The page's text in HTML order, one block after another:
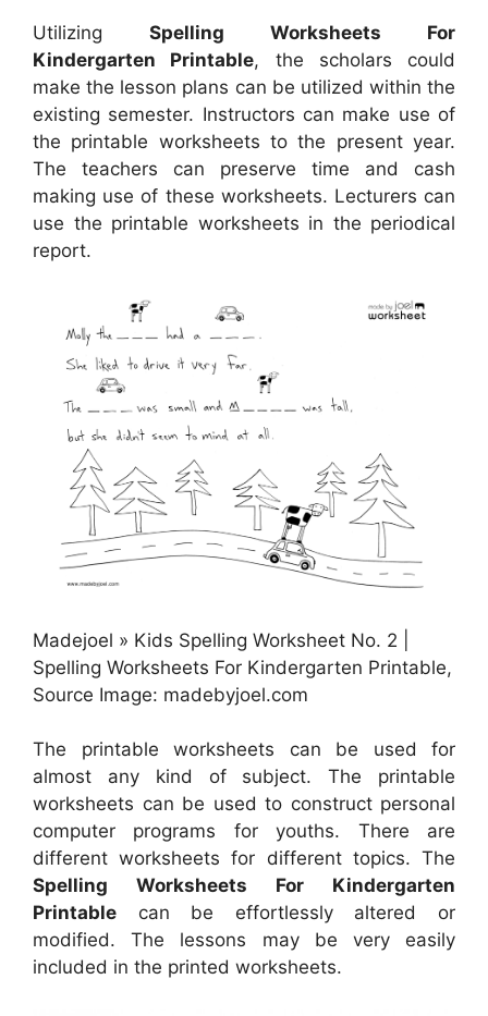
Utilizing Spelling Worksheets For
Kindergarten Printable, the scholars could
make the lesson plans can be utilized within the
existing semester. Instructors can make use of
the printable worksheets to the present year.
The teachers can preserve time and cash
making use of these worksheets. Lecturers can
use the printable worksheets in the periodical
report.
Madejoel » Kids Spelling Worksheet No. 2 |
Spelling Worksheets For Kindergarten Printable,
Source Image: madebyjoel.com
The printable worksheets can be used for
almost any kind of subject. The printable
worksheets can be used to construct personal
computer programs for youths. There are
different worksheets for different topics. The
Spelling Worksheets For Kindergarten
Printable can be effortlessly altered or
modified. The lessons may be very easily
included in the printed worksheets.